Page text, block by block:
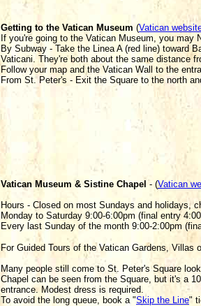
Getting to the Vatican Museum (Vatican
If you're going to the Vatican Museum, you
By Subway - Take the Linea A (red line) toward
Vaticani. They're both about the same distance
Follow your map and the Vatican Wall to the
From St. Peter's - Exit the Square to the north
Vatican Museum & Sistine Chapel - (Vatican
Hours - Closed on most Sundays and holidays,
Monday to Saturday 9:00-6:00pm (final entry
Every last Sunday of the month 9:00-2:00pm
For Guided Tours of the Vatican Gardens,
Many people still come to St. Peter's Square
Chapel can be seen from the Square, but it's a
entrance. Modest dress is required.
To avoid the long queue, book a "Skip the Line"